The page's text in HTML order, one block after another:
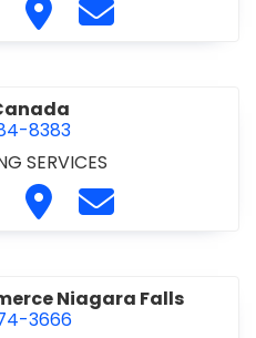
- RESIDENTIAL
8383
SERVICES
Canada at 905-984-8383
our website https://
Visit CHA Canada
Contact CHA
Niagara Falls
3666